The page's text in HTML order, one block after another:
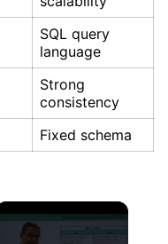
SQL query
language
Strong
consistency
Fixed schema